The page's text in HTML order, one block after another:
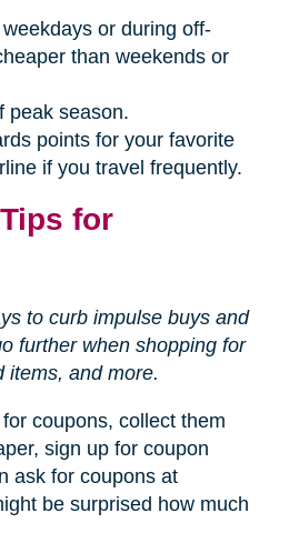
or during off-
than weekends or
peak season.
points for your favorite
if you travel frequently.
for
to curb impulse buys and
further when shopping for
items, and more.
coupons, collect them
sign up for coupon
ask for coupons at
be surprised how much